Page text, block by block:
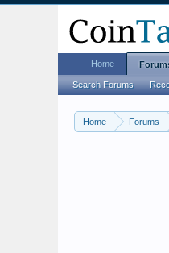
Home Forums
Home
Search Forums